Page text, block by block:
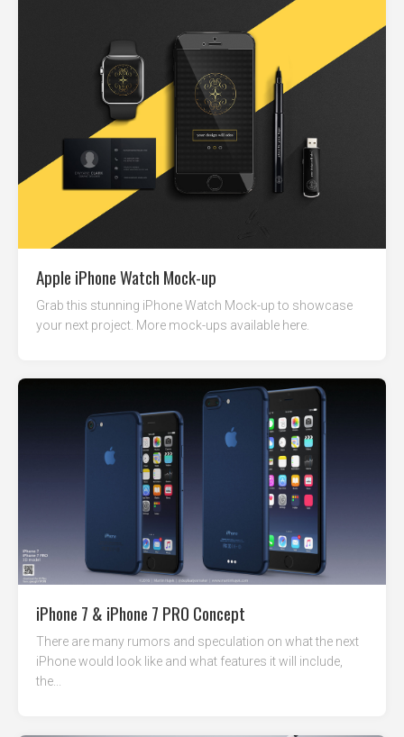
Apple iPhone Watch Mock-up
Grab this stunning iPhone Watch Mock-up to showcase
your next project. More mock-ups available here.
iPhone 7 & iPhone 7 PRO Concept
There are many rumors and speculation on what the next
iPhone would look like and what features it will include,
the...